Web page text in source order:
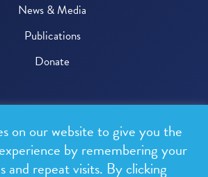
News & Media
Publications
Donate
All rights reserved.
Privacy Policy
on our website to give you the
by remembering your
and repeat visits. By clicking